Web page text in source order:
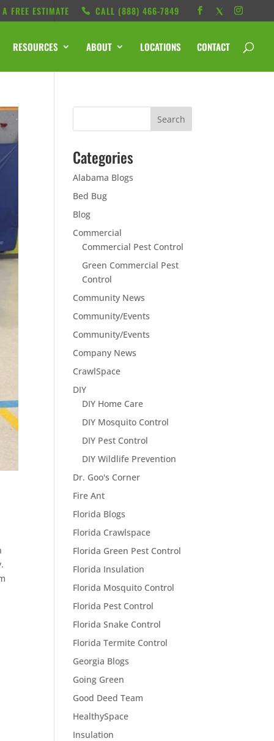
FREE ESTIMATE CALL ‭(888) 466-7849
RESOURCES ABOUT LOCATIONS CONTACT
Categories
Alabama Blogs
Bed Bug
Blog
Commercial
Commercial Pest Control
Green Commercial Pest
Control
Community News
Community/Events
Community/Events
Company News
CrawlSpace
DIY
DIY Home Care
DIY Mosquito Control
DIY Pest Control
DIY Wildlife Prevention
Dr. Goo's Corner
Fire Ant
Florida Blogs
Florida Crawlspace
Florida Green Pest Control
Florida Insulation
Florida Mosquito Control
Florida Pest Control
Florida Snake Control
Florida Termite Control
Georgia Blogs
Going Green
Good Deed Team
HealthySpace
Insulation